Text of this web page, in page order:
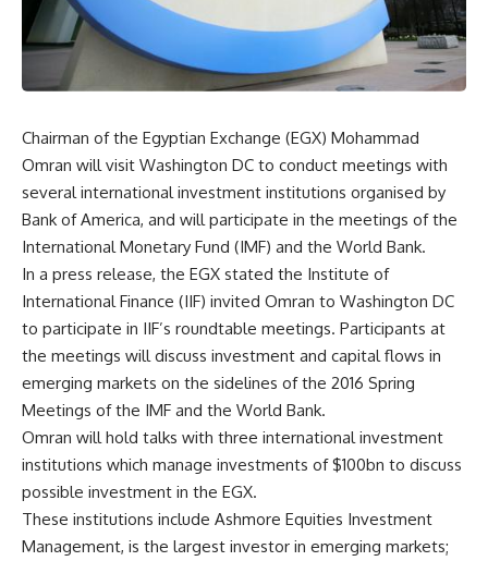
Chairman of the Egyptian Exchange (EGX) Mohammad
Omran will visit Washington DC to conduct meetings with
several international investment institutions organised by
Bank of America, and will participate in the meetings of the
International Monetary Fund (IMF) and the World Bank.
In a press release, the EGX stated the Institute of
International Finance (IIF) invited Omran to Washington DC
to participate in IIF’s roundtable meetings. Participants at
the meetings will discuss investment and capital flows in
emerging markets on the sidelines of the 2016 Spring
Meetings of the IMF and the World Bank.
Omran will hold talks with three international investment
institutions which manage investments of $100bn to discuss
possible investment in the EGX.
These institutions include Ashmore Equities Investment
Management, is the largest investor in emerging markets;